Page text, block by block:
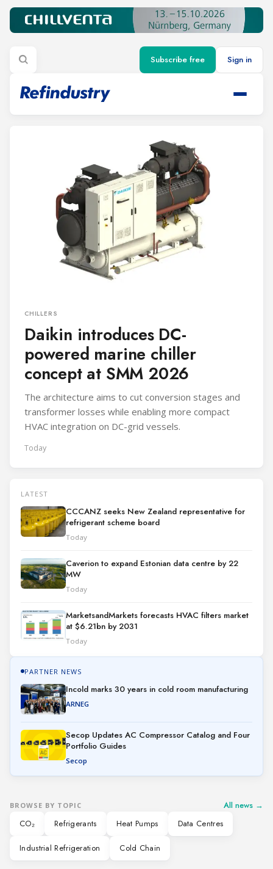
Subscribe free Sign in
CHILLERS
Daikin introduces DC-
powered marine chiller
concept at SMM 2026
The architecture aims to cut conversion stages and
transformer losses while enabling more compact
HVAC integration on DC-grid vessels.
Today
LATEST
CCCANZ seeks New Zealand representative for
refrigerant scheme board
Today
Caverion to expand Estonian data centre by 22
MW
Today
MarketsandMarkets forecasts HVAC filters market
at $6.21bn by 2031
Today
PARTNER NEWS
Incold marks 30 years in cold room manufacturing
ARNEG
Secop Updates AC Compressor Catalog and Four
Portfolio Guides
Secop
BROWSE BY TOPIC
All news →
CO₂
Refrigerants Heat Pumps Data Centres
Industrial Refrigeration Cold Chain